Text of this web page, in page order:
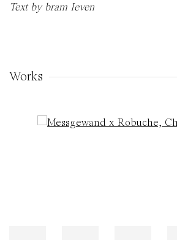
Text by bram Ieven
Works
Open a larger version of the